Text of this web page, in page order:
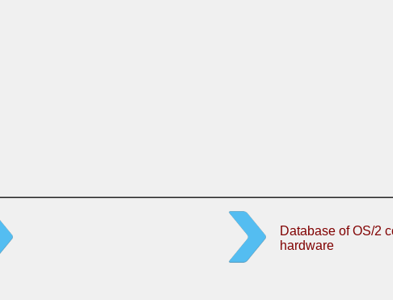
Database of OS/2
hardware